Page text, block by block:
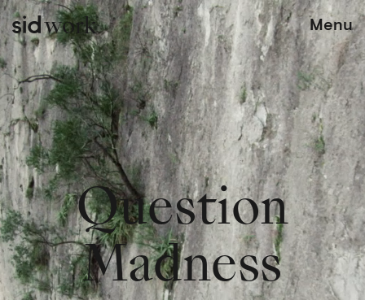
work Menu
Question
Madness